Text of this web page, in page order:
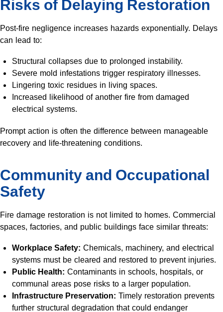
Risks of Delaying Restoration
Post-fire negligence increases hazards exponentially. Delays
can lead to:
Structural collapses due to prolonged instability.
Severe mold infestations trigger respiratory illnesses.
Lingering toxic residues in living spaces.
Increased likelihood of another fire from damaged
electrical systems.
Prompt action is often the difference between manageable
recovery and life-threatening conditions.
Community and Occupational
Safety
Fire damage restoration is not limited to homes. Commercial
spaces, factories, and public buildings face similar threats:
Workplace Safety: Chemicals, machinery, and electrical
systems must be cleared and restored to prevent injuries.
Public Health: Contaminants in schools, hospitals, or
communal areas pose risks to a larger population.
Infrastructure Preservation: Timely restoration prevents
further structural degradation that could endanger